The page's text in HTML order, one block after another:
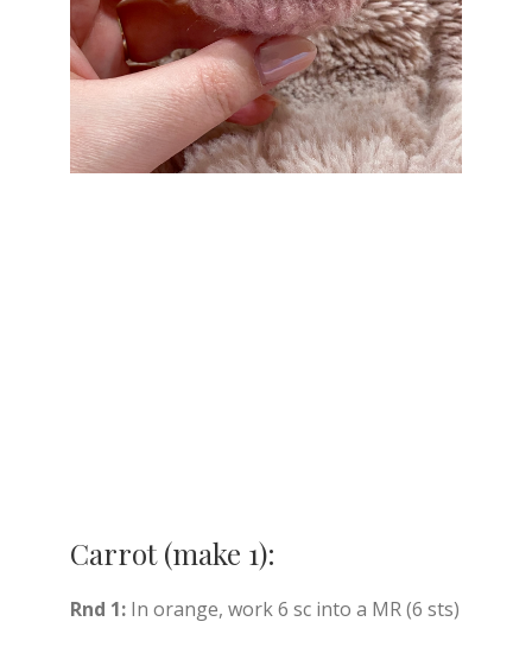
Carrot (make 1):
Rnd 1: In orange, work 6 sc into a MR (6 sts)